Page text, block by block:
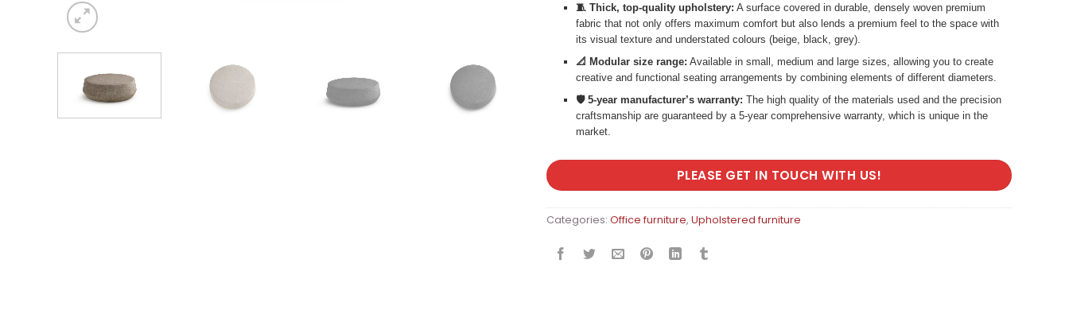
🧵 Thick, top-quality upholstery: A surface covered in durable, densely woven premium
fabric that not only offers maximum comfort but also lends a premium feel to the space with
its visual texture and understated colours (beige, black, grey).
📐 Modular size range: Available in small, medium and large sizes, allowing you to create
creative and functional seating arrangements by combining elements of different diameters.
🛡️ 5-year manufacturer’s warranty: The high quality of the materials used and the precision
craftsmanship are guaranteed by a 5-year comprehensive warranty, which is unique in the
market.
PLEASE GET IN TOUCH WITH US!
Categories: Office furniture, Upholstered furniture